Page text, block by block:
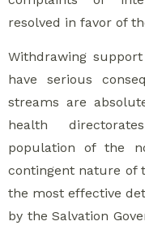
resolved in favor of
Withdrawing
have serious
streams are
health
population of the
contingent nature of
the most effective
by the Salvation